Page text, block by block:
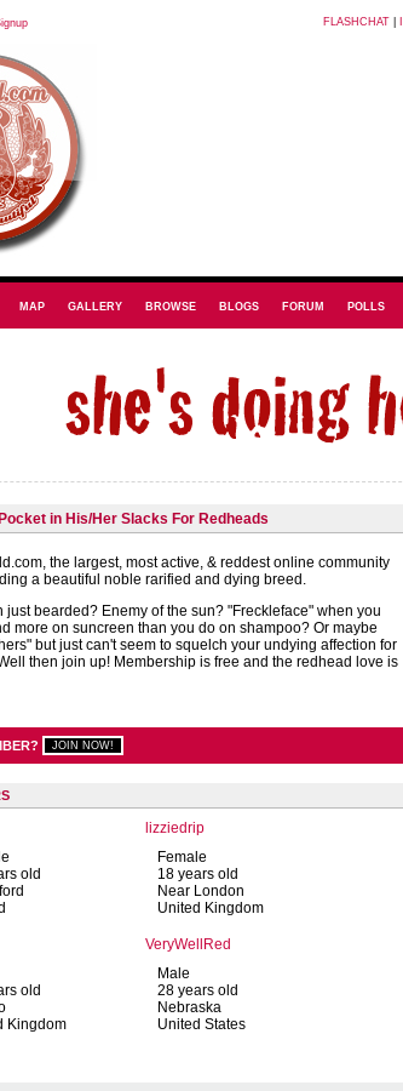
FLASHCHAT
MAP GALLERY BROWSE BLOGS FORUM POLLS
in His/Her Slacks For Redheads
the largest, most active, & reddest online community
a beautiful noble rarified and dying breed.
just bearded? Enemy of the sun? "Freckleface" when you
more on suncreen than you do on shampoo? Or maybe
but just can't seem to squelch your undying affection for
then join up! Membership is free and the redhead love is
old
lizziedrip
Female
18 years old
Near London
United Kingdom
old
Kingdom
VeryWellRed
Male
28 years old
Nebraska
United States